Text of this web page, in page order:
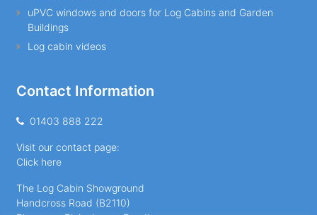
uPVC windows and doors for Log Cabins and Garden
Buildings
Log cabin videos
Contact Information
01403 888 222
Visit our contact page:
Click here
The Log Cabin Showground
Handcross Road (B2110)